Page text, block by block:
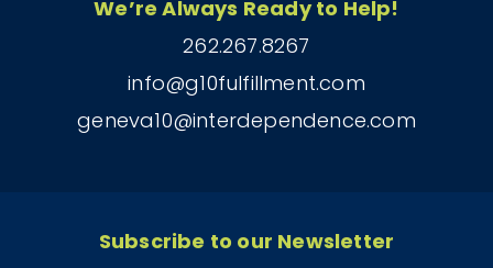
We’re Always Ready to Help!
262.267.8267
info@g10fulfillment.com
geneva10@interdependence.com
Subscribe to our Newsletter